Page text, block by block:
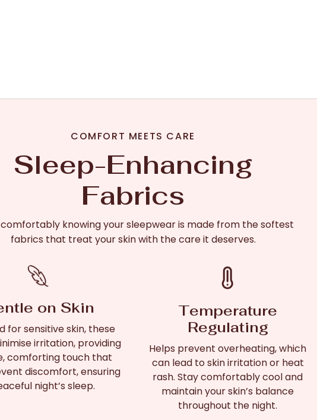
COMFORT MEETS CARE
Sleep-Enhancing
Fabrics
knowing your sleepwear is made from the softest
fabrics that treat your skin with the care it deserves.
on Skin
for sensitive skin, these
irritation, providing
comforting touch that
discomfort, ensuring
night’s sleep.
Temperature
Regulating
Helps prevent overheating, which
can lead to skin irritation or heat
rash. Stay comfortably cool and
maintain your skin’s balance
throughout the night.